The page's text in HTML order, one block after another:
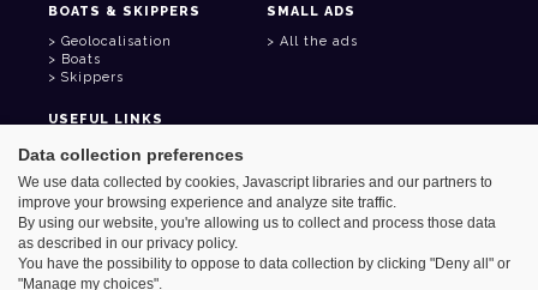
BOATS & SKIPPERS
Geolocalisation
Boats
Skippers
SMALL ADS
All the ads
USEFUL LINKS
Member area
Address book
Goodies
Data collection preferences
We use data collected by cookies, Javascript libraries and our partners to
improve your browsing experience and analyze site traffic.
By using our website, you're allowing us to collect and process those data
as described in our privacy policy.
You have the possibility to oppose to data collection by clicking "Deny all" or
"Manage my choices".